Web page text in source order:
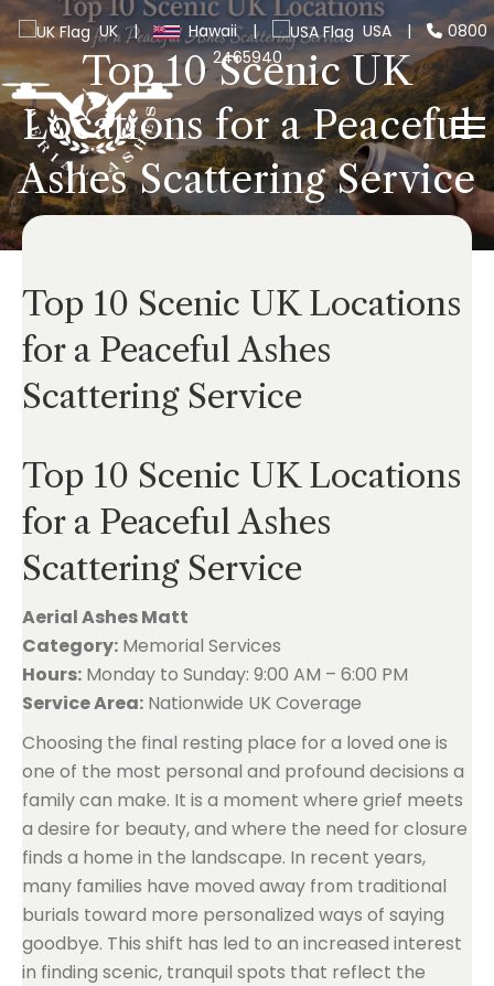
UK | Hawaii | USA |
0800
2465940
Top 10 Scenic UK
Locations for a Peaceful
Ashes Scattering Service
Top 10 Scenic UK Locations
for a Peaceful Ashes
Scattering Service
Top 10 Scenic UK Locations
for a Peaceful Ashes
Scattering Service
Aerial Ashes Matt
Category: Memorial Services
Hours: Monday to Sunday: 9:00 AM – 6:00 PM
Service Area: Nationwide UK Coverage
Choosing the final resting place for a loved one is
one of the most personal and profound decisions a
family can make. It is a moment where grief meets
a desire for beauty, and where the need for closure
finds a home in the landscape. In recent years,
many families have moved away from traditional
burials toward more personalized ways of saying
goodbye. This shift has led to an increased interest
in finding scenic, tranquil spots that reflect the